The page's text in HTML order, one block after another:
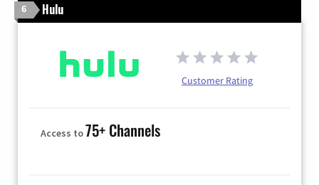
6 Hulu
Customer Rating
Access to75+ Channels